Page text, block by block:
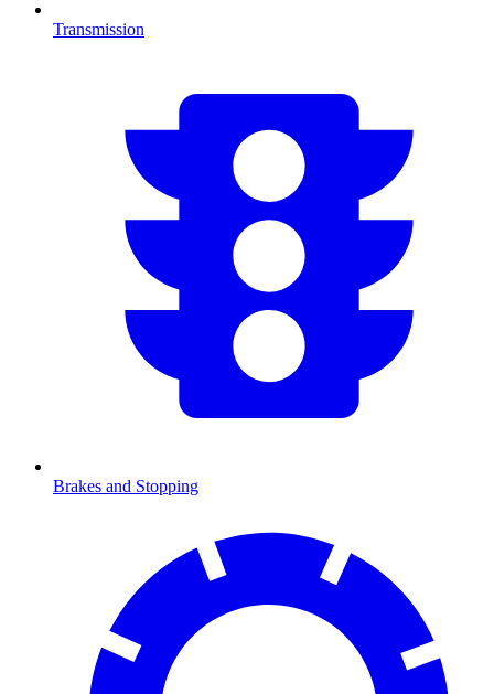
Transmission
Brakes and Stopping